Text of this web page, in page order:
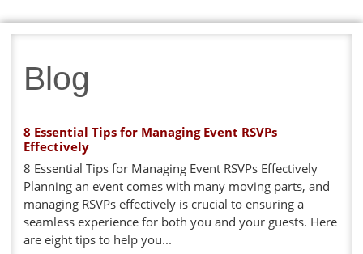
Blog
8 Essential Tips for Managing Event RSVPs
Effectively
8 Essential Tips for Managing Event RSVPs Effectively
Planning an event comes with many moving parts, and
managing RSVPs effectively is crucial to ensuring a
seamless experience for both you and your guests. Here
are eight tips to help you...